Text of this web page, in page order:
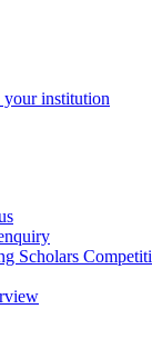
your institution
Scholars